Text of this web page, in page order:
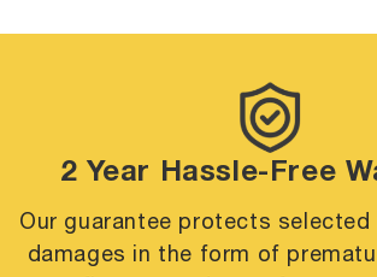
2 Year Hassle-Free
Our guarantee protects
damages in the form of